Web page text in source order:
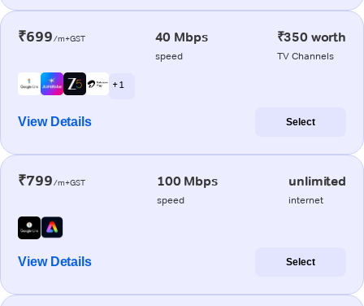
₹699/m+GST 40 Mbps
speed
₹350 worth
TV Channels
+ 1
View Details Select
₹799/m+GST 100 Mbps
speed
unlimited
internet
View Details Select